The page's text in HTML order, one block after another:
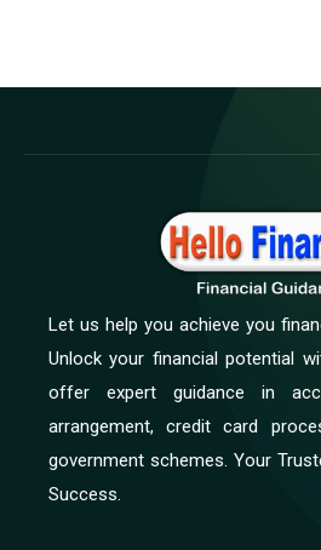
Let us help you achieve you
Unlock your financial potential
offer expert guidance in
arrangement, credit card
government schemes. Your
Success.